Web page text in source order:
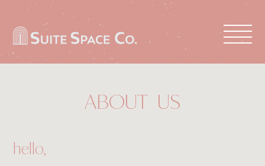
CONTACT US
ABOUT US
hello,